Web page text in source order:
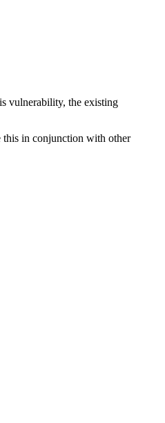
vulnerability, the existing
this in conjunction with other